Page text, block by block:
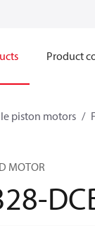
Product
piston motors
MOTOR